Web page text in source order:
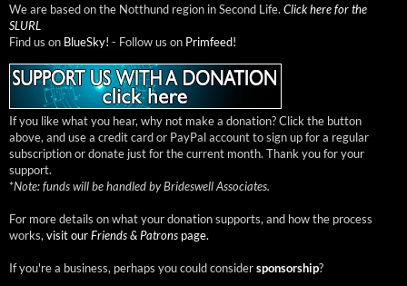
We are based on the Notthund region in Second Life. Click here for the
SLURL
Find us on BlueSky! - Follow us on Primfeed!
If you like what you hear, why not make a donation? Click the button
above, and use a credit card or PayPal account to sign up for a regular
subscription or donate just for the current month. Thank you for your
support.
*Note: funds will be handled by Brideswell Associates.
For more details on what your donation supports, and how the process
works, visit ourFriends & Patrons page.
If you're a business, perhaps you could considersponsorship?